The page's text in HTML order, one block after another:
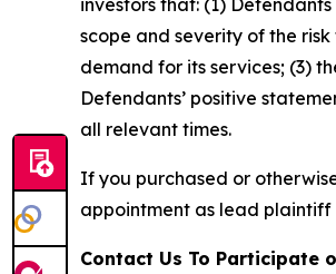
scope and severity of the
demand for its services; (3)
Defendants’ positive
all relevant times.
If you purchased or
appointment as lead plaintiff
Contact Us To Participate